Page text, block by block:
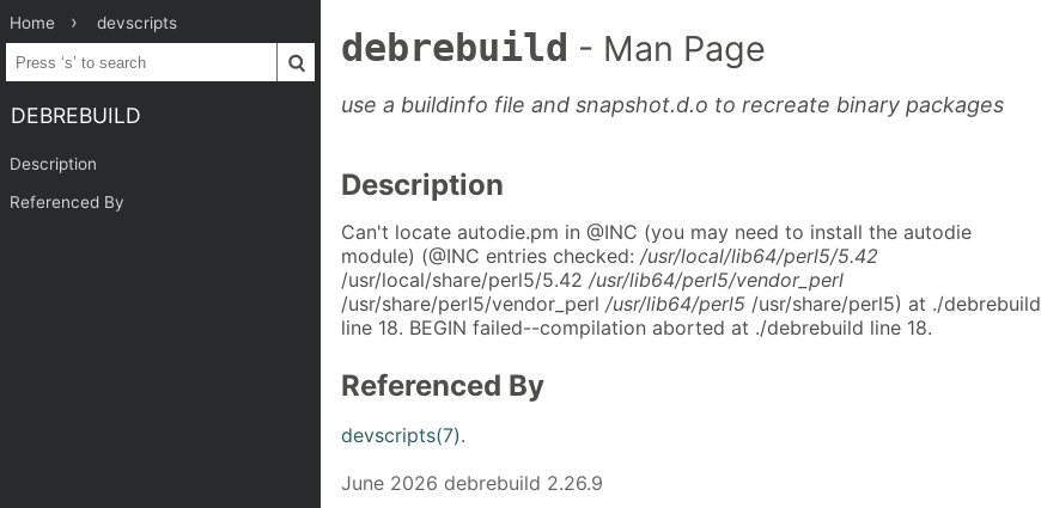
Home devscripts
DEBREBUILD
Description
Referenced By
debrebuild - Man Page
use a buildinfo file and snapshot.d.o to recreate binary packages
Description
Can't locate autodie.pm in @INC (you may need to install the autodie
module) (@INC entries checked: /usr/local/lib64/perl5/5.42
/usr/local/share/perl5/5.42 /usr/lib64/perl5/vendor_perl
/usr/share/perl5/vendor_perl /usr/lib64/perl5 /usr/share/perl5) at ./debrebuild
line 18. BEGIN failed--compilation aborted at ./debrebuild line 18.
Referenced By
devscripts(7).
June 2026 debrebuild 2.26.9